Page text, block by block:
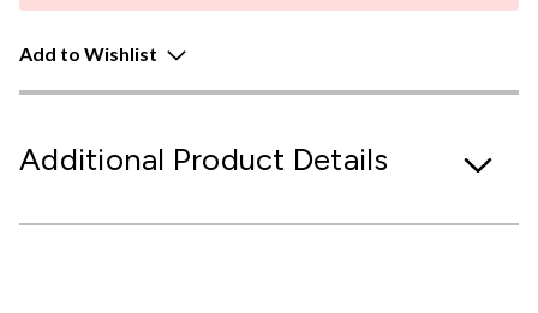
Add to Wishlist
Additional Product Details